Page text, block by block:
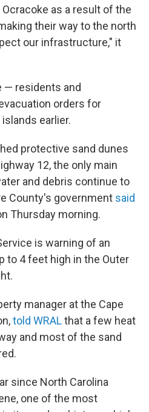
as a result of the
their way to the north
our infrastructure," it
— residents and
orders for
earlier.
protective sand dunes
12, the only main
and debris continue to
County's government said
Thursday morning.
is warning of an
to 4 feet high in the Outer
manager at the Cape
told WRALthat a few heat
and most of the sand
since North Carolina
one of the most